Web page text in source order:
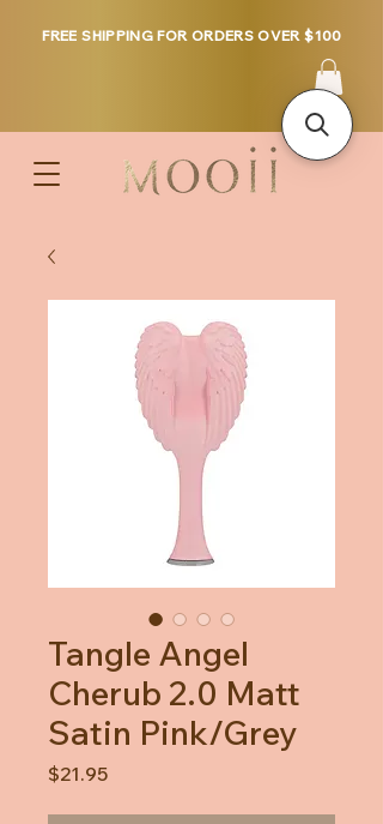
FREE SHIPPING FOR ORDERS OVER $100
Tangle Angel
Cherub 2.0 Matt
Satin Pink/Grey
$21.95Price